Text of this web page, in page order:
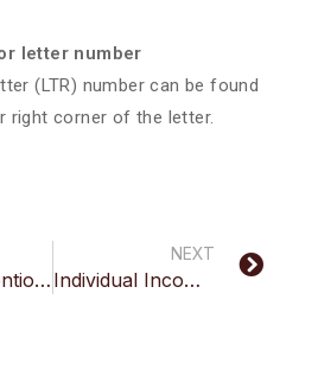
letter number
(LTR) number can be found
right corner of the letter.
Record Retention Guidelines
NEXT
Individual Income Tax Inquiry